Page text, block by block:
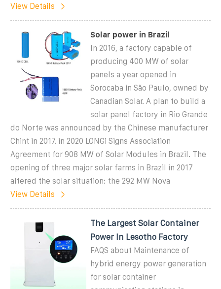
View Details
Solar power in Brazil
In 2016, a factory capable of
producing 400 MW of solar
panels a year opened in
Sorocaba in São Paulo, owned by
Canadian Solar. A plan to build a
solar panel factory in Rio Grande
do Norte was announced by the Chinese manufacturer
Chint in 2017. in 2020 LONGi Signs Association
Agreement for 908 MW of Solar Modules in Brazil. The
opening of three major solar farms in Brazil in 2017
altered the solar situation: the 292 MW Nova
View Details
The Largest Solar Container
Power In Lesotho Factory
FAQS about Maintenance of
hybrid energy power generation
for solar container